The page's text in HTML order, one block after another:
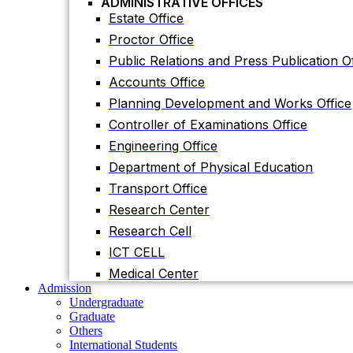
Accounts Office
Transport Office
Research Cell
ICT CELL
Medical Center
Undergraduate
Others
International Students
Research
Research Facilities
Research Centers
Research Labs
Journal
Estate Office
Proctor Office
Public Relations and Press Publication
Accounts Office
Planning Development and Works Office
Controller of Examinations Office
Engineering Office
Department of Physical Education
Transport Office
Research Center
Research Cell
ICT CELL
Medical Center
Admission
Undergraduate
Graduate
Others
International Students